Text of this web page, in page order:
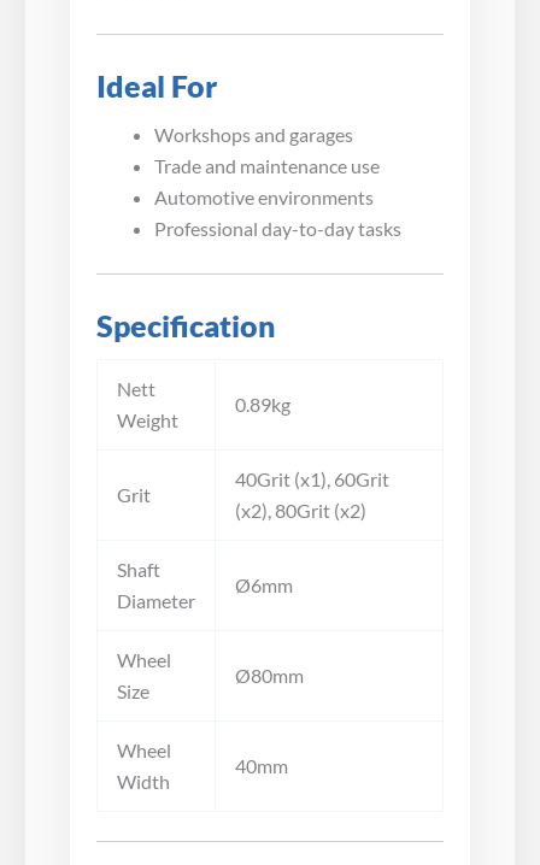
Ideal For
Workshops and garages
Trade and maintenance use
Automotive environments
Professional day-to-day tasks
Specification
Nett
Weight
0.89kg
Grit
40Grit (x1), 60Grit
(x2), 80Grit (x2)
Shaft
Diameter
Ø6mm
Wheel
Size
Ø80mm
Wheel
Width
40mm